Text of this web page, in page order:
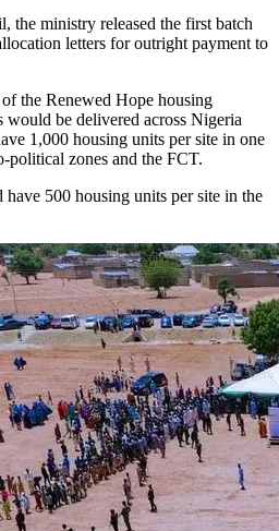
the ministry released the first batch
letters for outright payment to
the Renewed Hope housing
would be delivered across Nigeria
1,000 housing units per site in one
political zones and the FCT.
have 500 housing units per site in the